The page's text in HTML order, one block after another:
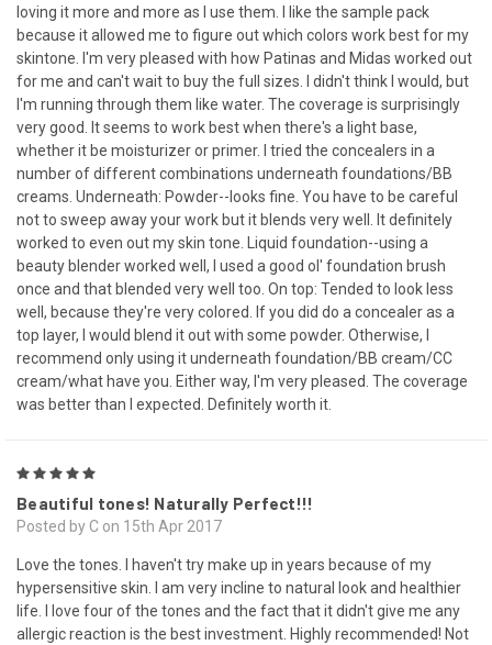
loving it more and more as I use them. I like the sample pack
because it allowed me to figure out which colors work best for my
skintone. I'm very pleased with how Patinas and Midas worked out
for me and can't wait to buy the full sizes. I didn't think I would, but
I'm running through them like water. The coverage is surprisingly
very good. It seems to work best when there's a light base,
whether it be moisturizer or primer. I tried the concealers in a
number of different combinations underneath foundations/BB
creams. Underneath: Powder--looks fine. You have to be careful
not to sweep away your work but it blends very well. It definitely
worked to even out my skin tone. Liquid foundation--using a
beauty blender worked well, I used a good ol' foundation brush
once and that blended very well too. On top: Tended to look less
well, because they're very colored. If you did do a concealer as a
top layer, I would blend it out with some powder. Otherwise, I
recommend only using it underneath foundation/BB cream/CC
cream/what have you. Either way, I'm very pleased. The coverage
was better than I expected. Definitely worth it.
Beautiful tones! Naturally Perfect!!!
Posted by C on 15th Apr 2017
Love the tones. I haven't try make up in years because of my
hypersensitive skin. I am very incline to natural look and healthier
life. I love four of the tones and the fact that it didn't give me any
allergic reaction is the best investment. Highly recommended! Not